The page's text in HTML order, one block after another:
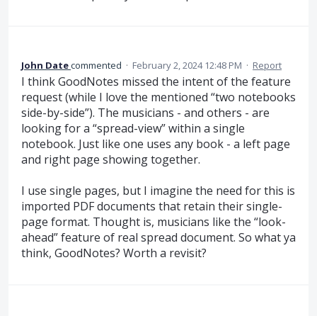
John Datecommented · February 2, 2024 12:48 PM · Report
I think GoodNotes missed the intent of the feature
request (while I love the mentioned “two notebooks
side-by-side”). The musicians - and others - are
looking for a “spread-view” within a single
notebook. Just like one uses any book - a left page
and right page showing together.
I use single pages, but I imagine the need for this is
imported PDF documents that retain their single-
page format. Thought is, musicians like the “look-
ahead” feature of real spread document. So what ya
think, GoodNotes? Worth a revisit?